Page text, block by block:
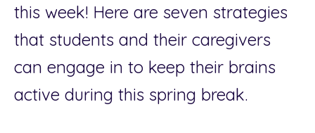
this week! Here are seven strategies
that students and their caregivers
can engage in to keep their brains
active during this spring break.